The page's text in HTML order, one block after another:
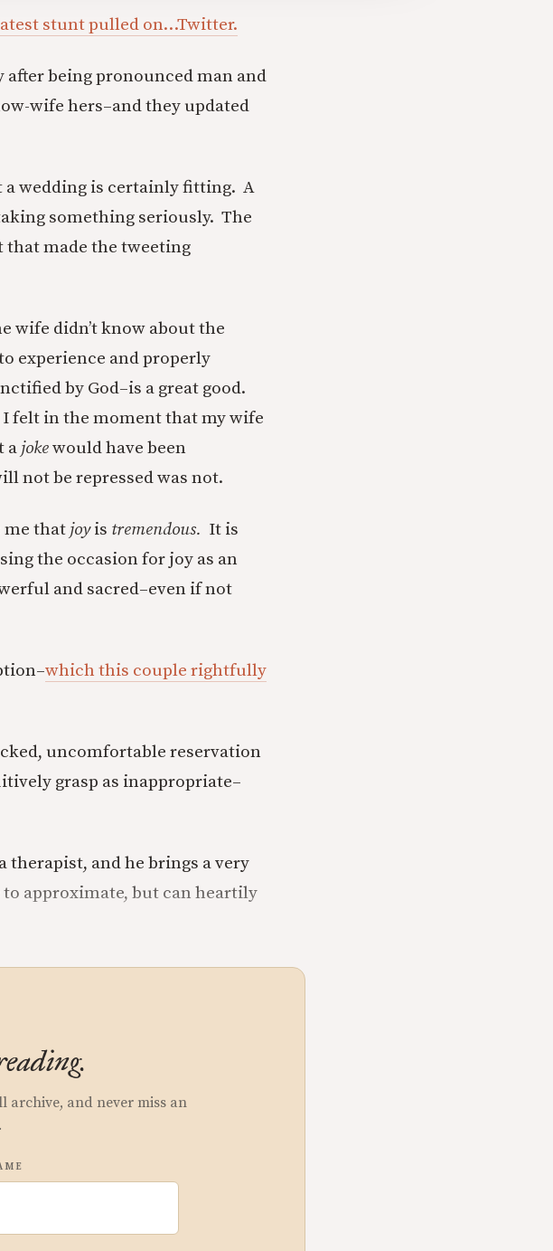
stunt pulled on…Twitter.
being pronounced man and
wife hers–and they updated
a wedding is certainly fitting. A
something seriously. The
that made the tweeting
wife didn’t know about the
experience and properly
by God–is a great good.
felt in the moment that my wife
a jokewould have been
not be repressed was not.
me that joyis tremendous. It is
the occasion for joy as an
and sacred–even if not
which this couple rightfully
uncomfortable reservation
grasp as inappropriate–
therapist, and he brings a very
approximate, but can heartily
archive, and never miss an